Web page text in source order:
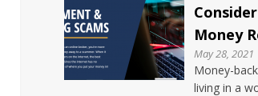
Money
May 28, 2021
Money-
living in a